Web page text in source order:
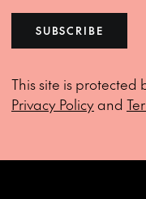
SUBSCRIBE
This site is protected
Privacy Policyand